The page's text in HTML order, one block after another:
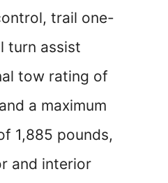
trail one-
turn assist
tow rating of
a maximum
1,885 pounds,
and interior